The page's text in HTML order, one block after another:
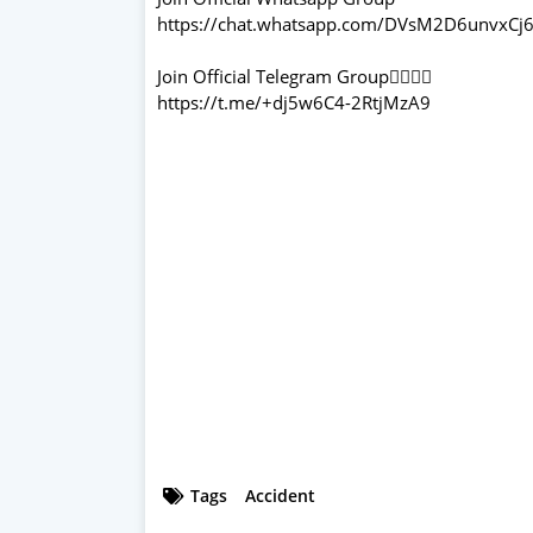
https://chat.whatsapp.com/
Join Official Telegram Group👇🏻👇🏻
https://t.me/+dj5w6C4-2RtjMzA9
Tags Accident